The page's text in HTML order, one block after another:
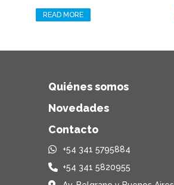
READ MORE
Quiénes somos
Novedades
Contacto
+54 341 5795884
+54 341 5820955